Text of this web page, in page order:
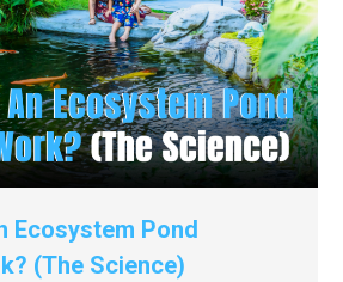
Ecosystem Pond
(The Science)